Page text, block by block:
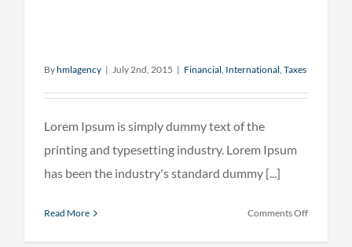
Byhmlagency | July 2nd, 2015 | Financial, International, Taxes
Lorem Ipsum is simply dummy text of the
printing and typesetting industry. Lorem Ipsum
has been the industry's standard dummy [...]
Read More Comments Offon